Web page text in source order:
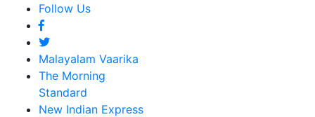
Follow Us
Malayalam Vaarika
The Morning
Standard
New Indian Express